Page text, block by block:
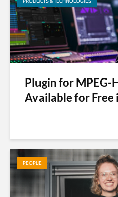
Plugin for
Available for Free
PEOPLE